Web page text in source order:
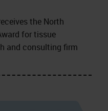
the North
for tissue
and consulting firm